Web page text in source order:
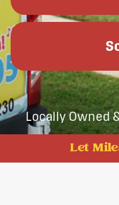
Locally Owned
Let